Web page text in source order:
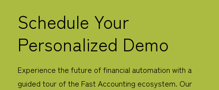
Schedule Your
Personalized Demo
Experience the future of financial automation with a
guided tour of the Fast Accounting ecosystem. Our